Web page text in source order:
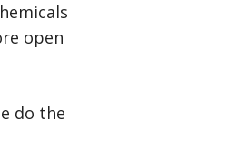
open
do the